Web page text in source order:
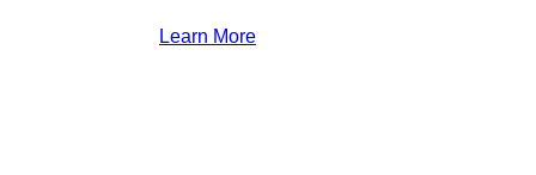
Learn More